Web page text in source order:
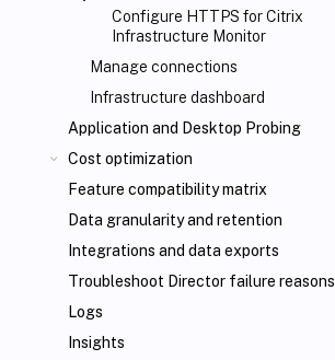
Configure HTTPS for Citrix
Infrastructure Monitor
Manage connections
Infrastructure dashboard
Application and Desktop Probing
Cost optimization
Feature compatibility matrix
Data granularity and retention
Integrations and data exports
Troubleshoot Director failure reasons
Logs
Insights